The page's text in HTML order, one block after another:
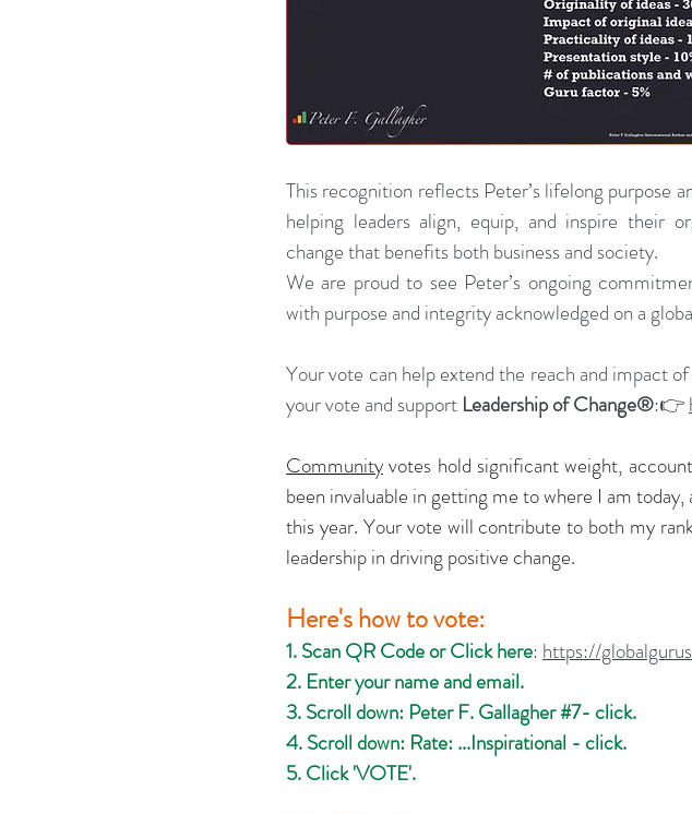
Change
This recognition reflects Peter’s lifelong purpose
helping leaders align, equip, and inspire their
change that benefits both business and society.
We are proud to see Peter’s ongoing
with purpose and integrity acknowledged on a
Your vote can help extend the reach and impact
your vote and support Leadership of Change®:👉
Community votes hold significant weight,
been invaluable in getting me to where I am
this year. Your vote will contribute to both my
leadership in driving positive change.
Here's how to vote:
1. Scan QR Code or Click here: https://
2. Enter your name and email.
3. Scroll down: Peter F. Gallagher #7- click.
4. Scroll down: Rate: ...Inspirational - click.
5. Click 'VOTE'.